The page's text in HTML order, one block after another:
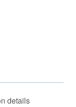
details